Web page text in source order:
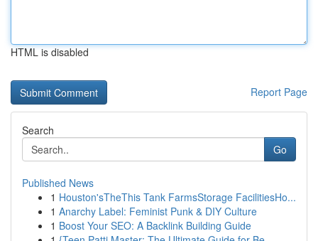
HTML is disabled
Report Page
Search
Go
Published News
1 Houston'sTheThis Tank FarmsStorage FacilitiesHo...
1 Anarchy Label: Feminist Punk & DIY Culture
1 Boost Your SEO: A Backlink Building Guide